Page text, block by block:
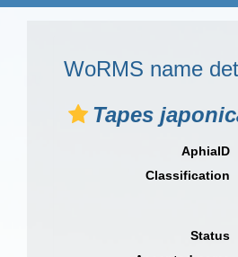
WoRMS name
Tapes
AphiaID
Classification
Status